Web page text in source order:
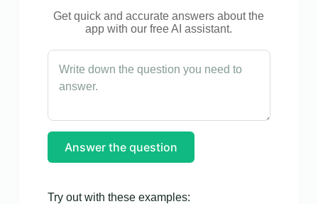
Get quick and accurate answers about the
app with our free AI assistant.
Answer the question
Try out with these examples: